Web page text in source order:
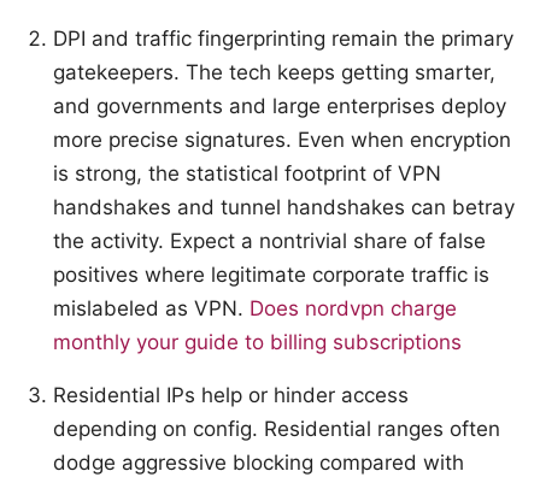
DPI and traffic fingerprinting remain the primary
gatekeepers. The tech keeps getting smarter,
and governments and large enterprises deploy
more precise signatures. Even when encryption
is strong, the statistical footprint of VPN
handshakes and tunnel handshakes can betray
the activity. Expect a nontrivial share of false
positives where legitimate corporate traffic is
mislabeled as VPN. Does nordvpn charge
monthly your guide to billing subscriptions
Residential IPs help or hinder access
depending on config. Residential ranges often
dodge aggressive blocking compared with